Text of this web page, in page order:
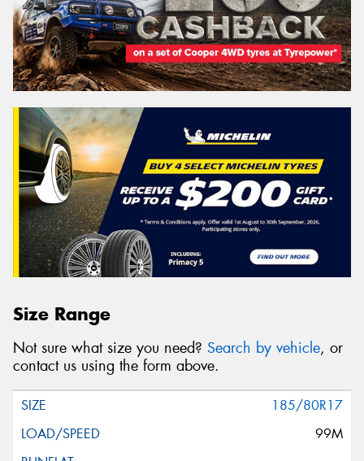
Size Range
Not sure what size you need? Search by vehicle, or
contact us using the form above.
185/80R17
99M